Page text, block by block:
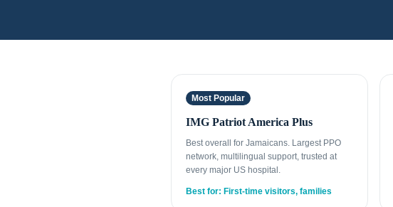
Most Popular
IMG Patriot America Plus
Best overall for Jamaicans. Largest PPO
network, multilingual support, trusted at
every major US hospital.
Best for: First-time visitors, families